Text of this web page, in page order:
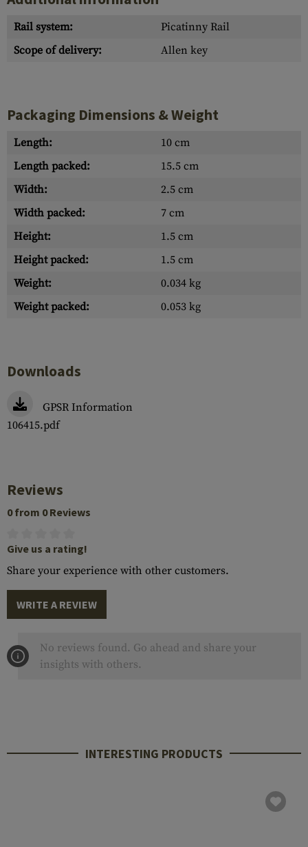
Rail system:
Picatinny Rail
Scope of delivery:
Allen key
Packaging Dimensions & Weight
Length:
10 cm
Length packed:
15.5 cm
Width:
2.5 cm
Width packed:
7 cm
Height:
1.5 cm
Height packed:
1.5 cm
Weight:
0.034 kg
Weight packed:
0.053 kg
Downloads
GPSR Information
106415.pdf
Reviews
0 from 0 Reviews
Give us a rating!
Share your experience with other customers.
WRITE A REVIEW
No reviews found. Go ahead and share your
insights with others.
INTERESTING PRODUCTS